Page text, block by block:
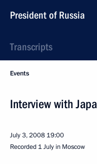
President of Russia
Transcripts
Events
Interview with
July 3, 2008 19:00
Recorded 1 July in Moscow